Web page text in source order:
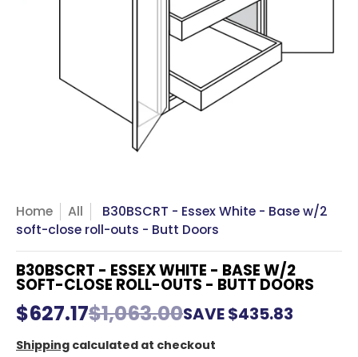
Home All
B30BSCRT - Essex White - Base w/2
soft-close roll-outs - Butt Doors
B30BSCRT - ESSEX WHITE - BASE W/2
SOFT-CLOSE ROLL-OUTS - BUTT DOORS
$627.17$1,063.00SAVE$435.83
Shipping calculated at checkout